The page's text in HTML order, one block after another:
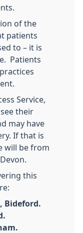
of the
patients
to – it is
Patients
Service,
their
may have
If that is
will be from
this
Bideford.